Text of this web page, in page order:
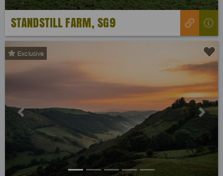
STANDSTILL FARM, SG9
Exclusive
Previous Next